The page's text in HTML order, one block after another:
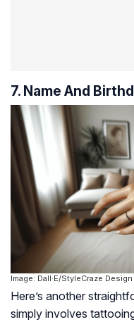
7. Name And
Image: Dall·E/StyleCraze Design
Here’s another
simply involves